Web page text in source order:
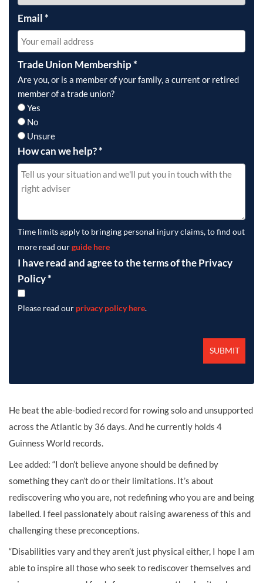
Email*
Trade Union Membership*
Are you, or is a member of your family, a current or retired
member of a trade union?
Yes
No
Unsure
How can we help?*
Time limits apply to bringing personal injury claims, to find out
more read ourguide here
I have read and agree to the terms of the Privacy
Policy*
Please read our privacy policy here.
He beat the able-bodied record for rowing solo and unsupported
across the Atlantic by 36 days. And he currently holds 4
Guinness World records.
Lee added: “I don’t believe anyone should be defined by
something they can’t do or their limitations. It’s about
rediscovering who you are, not redefining who you are and being
labelled. I feel passionately about raising awareness of this and
challenging these preconceptions.
“Disabilities vary and they aren’t just physical either, I hope I am
able to inspire all those who seek to rediscover themselves and